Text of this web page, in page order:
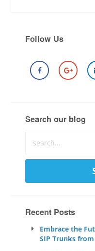
Follow Us
Search our blog
Recent Posts
Embrace the
SIP Trunks